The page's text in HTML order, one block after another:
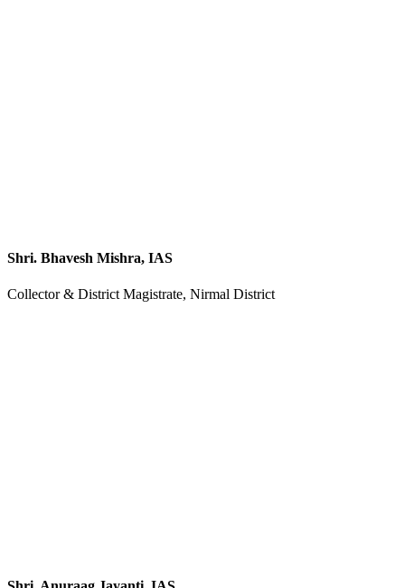
Shri. Bhavesh Mishra, IAS
Collector & District Magistrate, Nirmal District